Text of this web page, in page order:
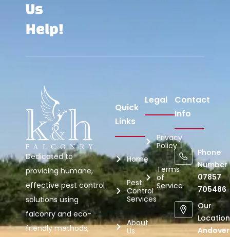
Us
Help!
Dedicated to
providing humane,
effective pest control
solutions using
falconry and eco-
friendly methods,
Quick
Links
Home
Pest
Control
Services
About
Us
Legal
Privacy
Policy
Terms
of
Service
Contact
Info
Phone
Number
07857
705486
Our
Location
Andover